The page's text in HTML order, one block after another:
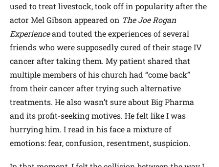
used to treat livestock, took off in popularity after the
actor Mel Gibson appeared on The Joe Rogan
Experienceand touted the experiences of several
friends who were supposedly cured of their stage IV
cancer after taking them. My patient shared that
multiple members of his church had “come back”
from their cancer after trying such alternative
treatments. He also wasn’t sure about Big Pharma
and its profit-seeking motives. He felt like I was
hurrying him. I read in his face a mixture of
emotions: fear, confusion, resentment, suspicion.